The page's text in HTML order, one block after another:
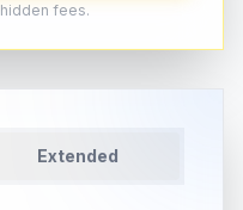
fees.
Extended